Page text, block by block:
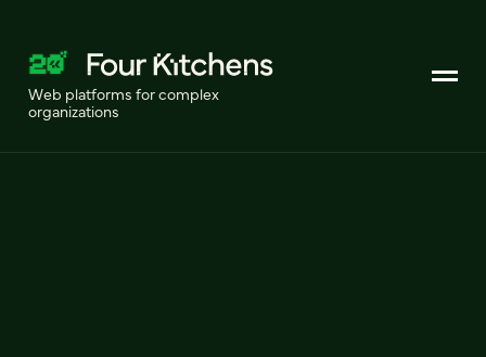
Web platforms for complex
organizations